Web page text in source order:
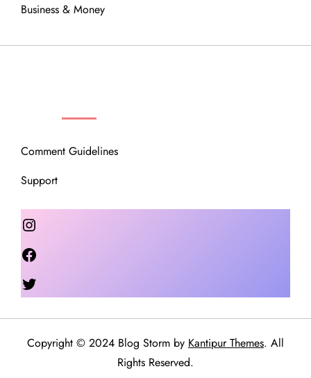
Business & Money
Comment Guidelines
Support
Instagram
Copyright © 2024 Blog Storm by Kantipur Themes. All
Rights Reserved.